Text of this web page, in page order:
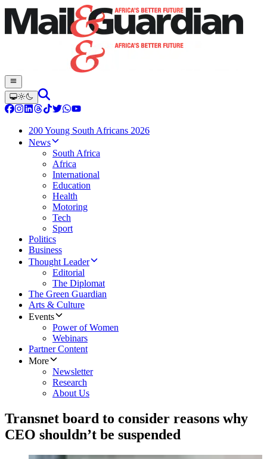
200 Young South Africans 2026
News
South Africa
Africa
International
Education
Health
Motoring
Tech
Sport
Politics
Business
Thought Leader
Editorial
The Diplomat
The Green Guardian
Arts & Culture
Events
Power of Women
Webinars
Partner Content
More
Newsletter
Research
About Us
Transnet board to consider reasons why
CEO shouldn’t be suspended